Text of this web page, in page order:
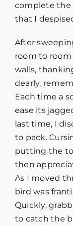
complete the
that I
After
room to
walls,
dearly,
Each time a
ease its
last time, I
to pack.
putting the
then
As I moved
bird was
Quickly,
to catch the